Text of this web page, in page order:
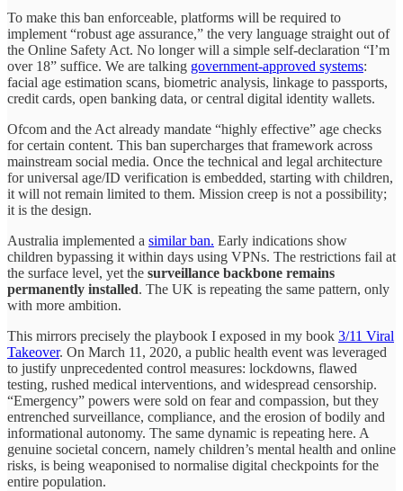
To make this ban enforceable, platforms will be required to
implement “robust age assurance,” the very language straight out of
the Online Safety Act. No longer will a simple self-declaration “I’m
over 18” suffice. We are talking government-approved systems:
facial age estimation scans, biometric analysis, linkage to passports,
credit cards, open banking data, or central digital identity wallets.
Ofcom and the Act already mandate “highly effective” age checks
for certain content. This ban supercharges that framework across
mainstream social media. Once the technical and legal architecture
for universal age/ID verification is embedded, starting with children,
it will not remain limited to them. Mission creep is not a possibility;
it is the design.
Australia implemented a similar ban. Early indications show
children bypassing it within days using VPNs. The restrictions fail at
the surface level, yet the surveillance backbone remains
permanently installed. The UK is repeating the same pattern, only
with more ambition.
This mirrors precisely the playbook I exposed in my book 3/11 Viral
Takeover. On March 11, 2020, a public health event was leveraged
to justify unprecedented control measures: lockdowns, flawed
testing, rushed medical interventions, and widespread censorship.
“Emergency” powers were sold on fear and compassion, but they
entrenched surveillance, compliance, and the erosion of bodily and
informational autonomy. The same dynamic is repeating here. A
genuine societal concern, namely children’s mental health and online
risks, is being weaponised to normalise digital checkpoints for the
entire population.